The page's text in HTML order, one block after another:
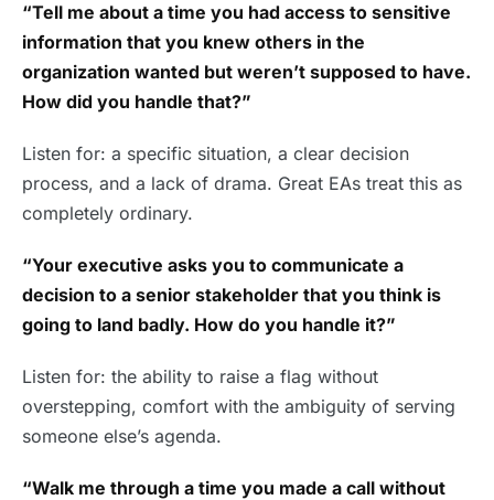
“Tell me about a time you had access to sensitive
information that you knew others in the
organization wanted but weren’t supposed to have.
How did you handle that?”
Listen for: a specific situation, a clear decision
process, and a lack of drama. Great EAs treat this as
completely ordinary.
“Your executive asks you to communicate a
decision to a senior stakeholder that you think is
going to land badly. How do you handle it?”
Listen for: the ability to raise a flag without
overstepping, comfort with the ambiguity of serving
someone else’s agenda.
“Walk me through a time you made a call without